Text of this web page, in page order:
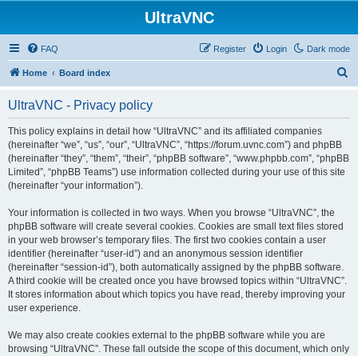
UltraVNC
Dark mode
FAQ Login
Register
Home Board index
UltraVNC - Privacy policy
This policy explains in detail how “UltraVNC” and its affiliated companies
(hereinafter “we”, “us”, “our”, “UltraVNC”, “https://forum.uvnc.com”) and phpBB
(hereinafter “they”, “them”, “their”, “phpBB software”, “www.phpbb.com”, “phpBB
Limited”, “phpBB Teams”) use information collected during your use of this site
(hereinafter “your information”).
Your information is collected in two ways. When you browse “UltraVNC”, the
phpBB software will create several cookies. Cookies are small text files stored
in your web browser’s temporary files. The first two cookies contain a user
identifier (hereinafter “user-id”) and an anonymous session identifier
(hereinafter “session-id”), both automatically assigned by the phpBB software.
A third cookie will be created once you have browsed topics within “UltraVNC”.
It stores information about which topics you have read, thereby improving your
user experience.
We may also create cookies external to the phpBB software while you are
browsing “UltraVNC”. These fall outside the scope of this document, which only